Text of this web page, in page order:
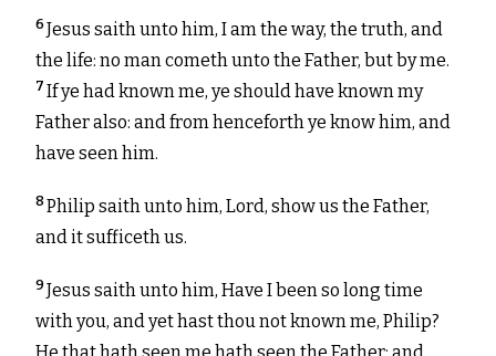
6Jesus saith unto him, I am the way, the truth, and
the life: no man cometh unto the Father, but by me.
7If ye had known me, ye should have known my
Father also: and from henceforth ye know him, and
have seen him.
8Philip saith unto him, Lord, show us the Father,
and it sufficeth us.
9Jesus saith unto him, Have I been so long time
with you, and yet hast thou not known me, Philip?